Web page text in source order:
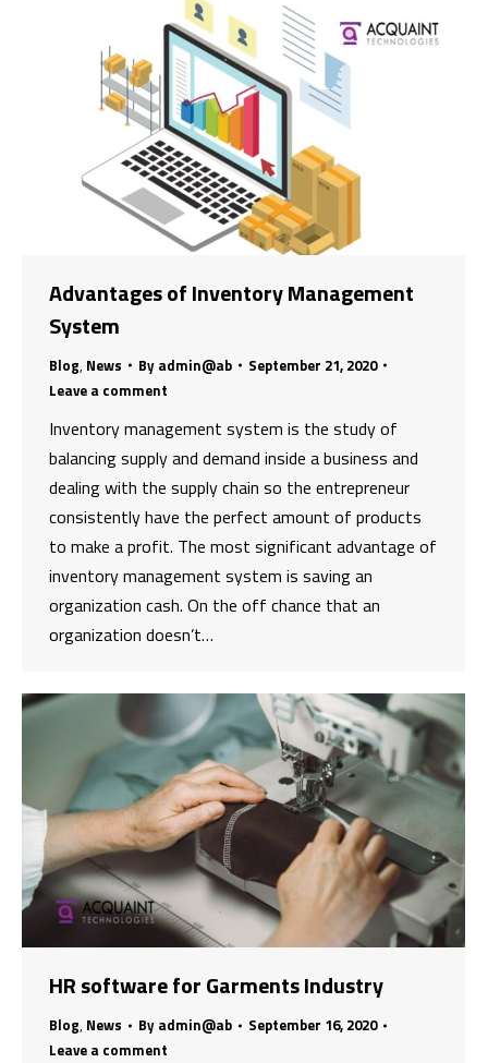
Advantages of Inventory Management
System
Blog, News By admin@ab
September 21, 2020
Leave a comment
Inventory management system is the study of
balancing supply and demand inside a business and
dealing with the supply chain so the entrepreneur
consistently have the perfect amount of products
to make a profit. The most significant advantage of
inventory management system is saving an
organization cash. On the off chance that an
organization doesn’t…
HR software for Garments Industry
Blog, News By admin@ab
September 16, 2020
Leave a comment